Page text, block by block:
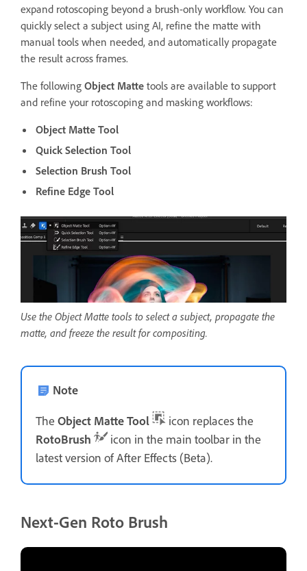
expand rotoscoping beyond a brush-only workflow. You can
quickly select a subject using AI, refine the matte with
manual tools when needed, and automatically propagate
the result across frames.
The following Object Matte tools are available to support
and refine your rotoscoping and masking workflows:
Object Matte Tool
Quick Selection Tool
Selection Brush Tool
Refine Edge Tool
Use the Object Matte tools to select a subject, propagate the
matte, and freeze the result for compositing.
Note
The Object Matte Tool
icon replaces the
RotoBrush
icon in the main toolbar in the
latest version of After Effects (Beta).
Next-Gen Roto Brush